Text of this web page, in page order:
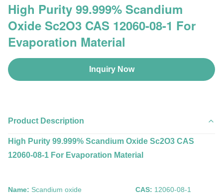
High Purity 99.999% Scandium
Oxide Sc2O3 CAS 12060-08-1 For
Evaporation Material
Inquiry Now
Product Description
High Purity 99.999% Scandium Oxide Sc2O3 CAS
12060-08-1 For Evaporation Material
Name: Scandium oxide CAS: 12060-08-1